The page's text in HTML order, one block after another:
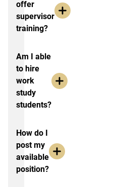
offer
supervisor
training?
Am I able
to hire
work
study
students?
How do I
post my
available
position?